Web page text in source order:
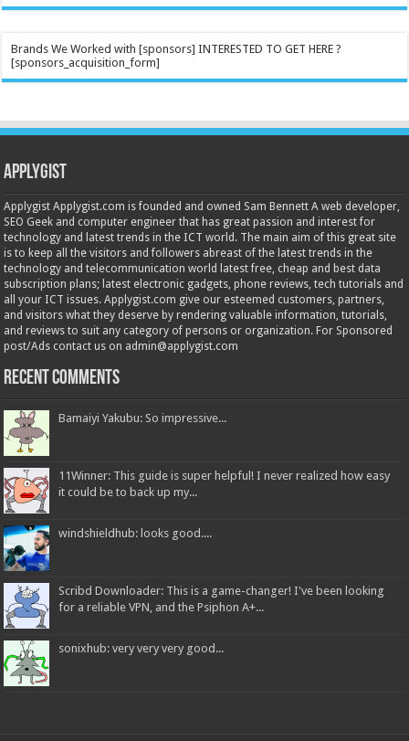
Brands We Worked with [sponsors] INTERESTED TO GET HERE ?
[sponsors_acquisition_form]
Applygist
Applygist Applygist.com is founded and owned Sam Bennett A web developer,
SEO Geek and computer engineer that has great passion and interest for
technology and latest trends in the ICT world. The main aim of this great site
is to keep all the visitors and followers abreast of the latest trends in the
technology and telecommunication world latest free, cheap and best data
subscription plans; latest electronic gadgets, phone reviews, tech tutorials and
all your ICT issues. Applygist.com give our esteemed customers, partners,
and visitors what they deserve by rendering valuable information, tutorials,
and reviews to suit any category of persons or organization. For Sponsored
post/Ads contact us on admin@applygist.com
Recent Comments
Bamaiyi Yakubu: So impressive...
11Winner: This guide is super helpful! I never realized how easy
it could be to back up my...
windshieldhub: looks good....
Scribd Downloader: This is a game-changer! I've been looking
for a reliable VPN, and the Psiphon A+...
sonixhub: very very very good...